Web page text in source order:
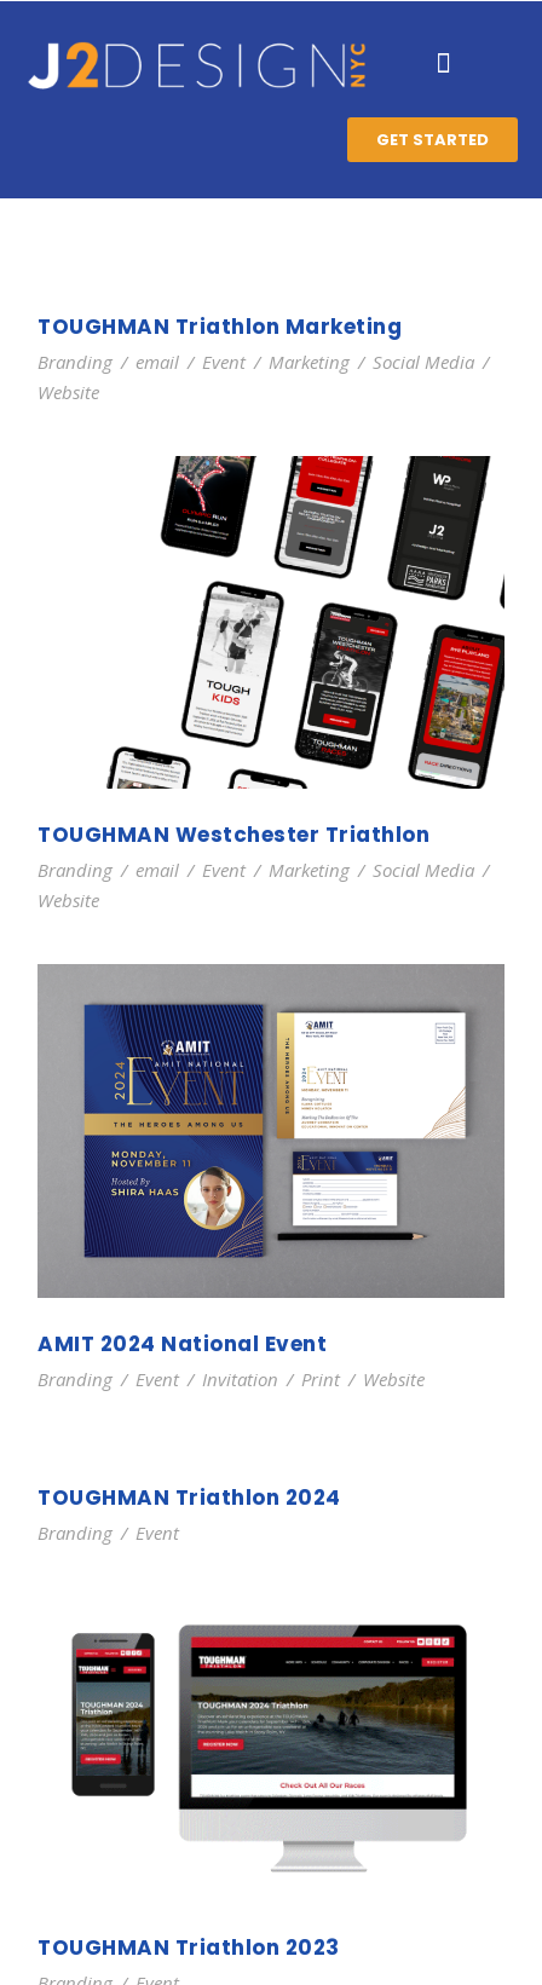
GET STARTED
TOUGHMAN Triathlon Marketing
Branding / email / Event / Marketing / Social Media /
Website
TOUGHMAN Westchester Triathlon
Branding / email / Event / Marketing / Social Media /
Website
AMIT 2024 National Event
Branding / Event / Invitation / Print / Website
TOUGHMAN Triathlon 2024
Branding / Event
TOUGHMAN Triathlon 2023